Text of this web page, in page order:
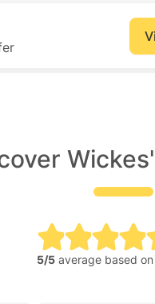
5/5 average based on